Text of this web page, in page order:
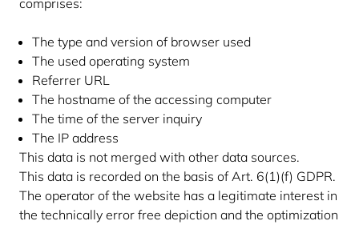
comprises:
The type and version of browser used
The used operating system
Referrer URL
The hostname of the accessing computer
The time of the server inquiry
The IP address
This data is not merged with other data sources.
This data is recorded on the basis of Art. 6(1)(f) GDPR.
The operator of the website has a legitimate interest in
the technically error free depiction and the optimization